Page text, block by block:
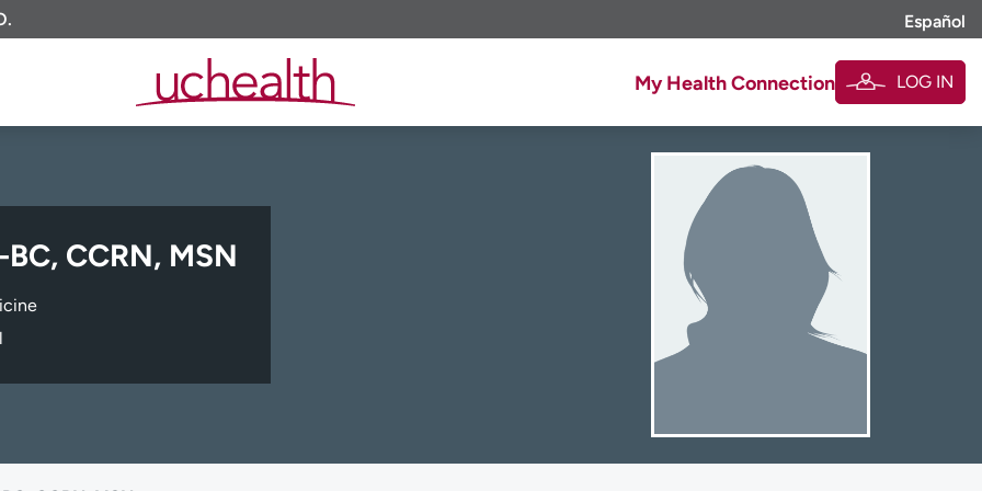
Español
My Health Connection LOG IN
CCRN, MSN